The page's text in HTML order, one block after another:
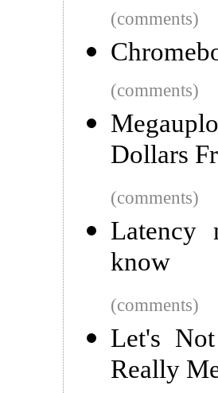
(comments)
(comments)
Dollars
(comments)
Latency
know
(comments)
Let's
Really